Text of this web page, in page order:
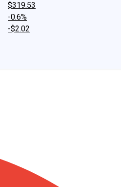
$319.53
-0.6%
-$2.02